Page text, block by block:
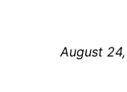
August